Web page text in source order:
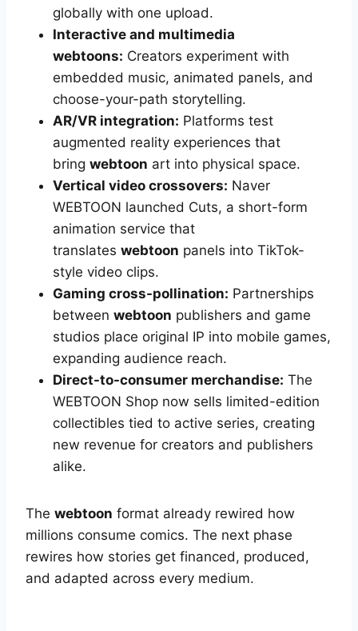
globally with one upload.
Interactive and multimedia
webtoons: Creators experiment with
embedded music, animated panels, and
choose-your-path storytelling.
AR/VR integration: Platforms test
augmented reality experiences that
bring webtoon art into physical space.
Vertical video crossovers: Naver
WEBTOON launched Cuts, a short-form
animation service that
translates webtoon panels into TikTok-
style video clips.
Gaming cross-pollination: Partnerships
between webtoon publishers and game
studios place original IP into mobile games,
expanding audience reach.
Direct-to-consumer merchandise: The
WEBTOON Shop now sells limited-edition
collectibles tied to active series, creating
new revenue for creators and publishers
alike.
The webtoon format already rewired how
millions consume comics. The next phase
rewires how stories get financed, produced,
and adapted across every medium.